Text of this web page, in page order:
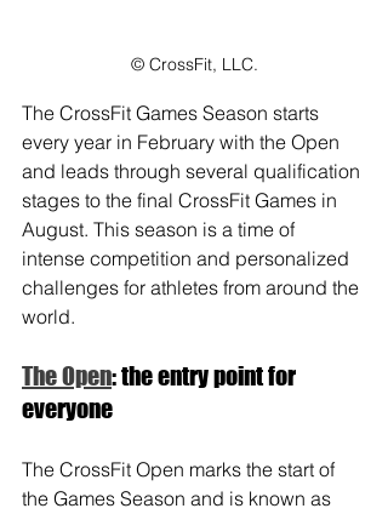
© CrossFit, LLC.
The CrossFit Games Season starts
every year in February with the Open
and leads through several qualification
stages to the final CrossFit Games in
August. This season is a time of
intense competition and personalized
challenges for athletes from around the
world.
The Open: the entry point for
everyone
The CrossFit Open marks the start of
the Games Season and is known as